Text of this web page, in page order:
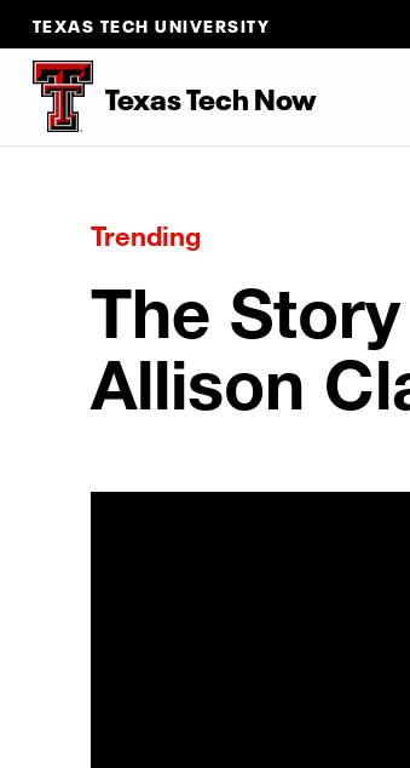
TEXAS TECH UNIVERSITY
Texas Tech Now
Trending
The
Allison